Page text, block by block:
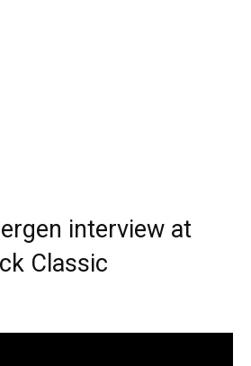
interview at
Classic